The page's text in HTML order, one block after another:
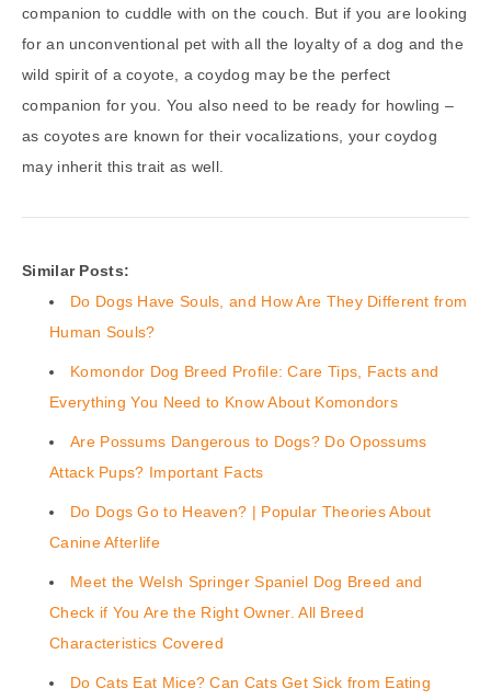
companion to cuddle with on the couch. But if you are looking
for an unconventional pet with all the loyalty of a dog and the
wild spirit of a coyote, a coydog may be the perfect
companion for you. You also need to be ready for howling –
as coyotes are known for their vocalizations, your coydog
may inherit this trait as well.
Similar Posts:
Do Dogs Have Souls, and How Are They Different from
Human Souls?
Komondor Dog Breed Profile: Care Tips, Facts and
Everything You Need to Know About Komondors
Are Possums Dangerous to Dogs? Do Opossums
Attack Pups? Important Facts
Do Dogs Go to Heaven? | Popular Theories About
Canine Afterlife
Meet the Welsh Springer Spaniel Dog Breed and
Check if You Are the Right Owner. All Breed
Characteristics Covered
Do Cats Eat Mice? Can Cats Get Sick from Eating